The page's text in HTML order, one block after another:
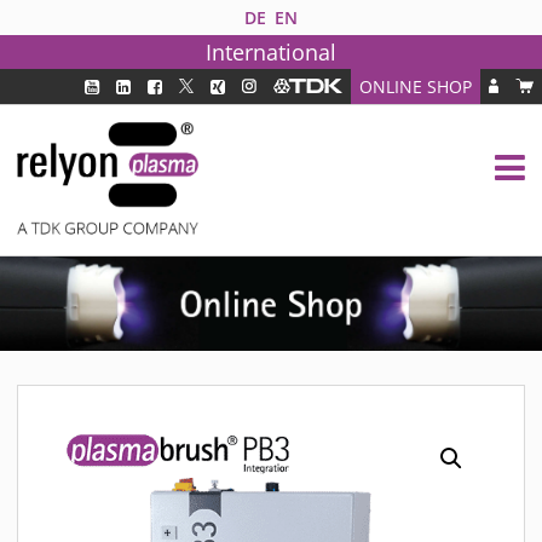
DE EN
International
ONLINE SHOP
PLASMA TECHNOLOGY
DBD TECHNOLOGY
PAA TECHNOLOGY®
PDD TECHNOLOGY®
PLASMA AS INDUSTRY SOLUTION
FAQ
MEDIPLAS REACTOR
MEDIPLAS DRIVER
PIEZOBRUSH PZ3